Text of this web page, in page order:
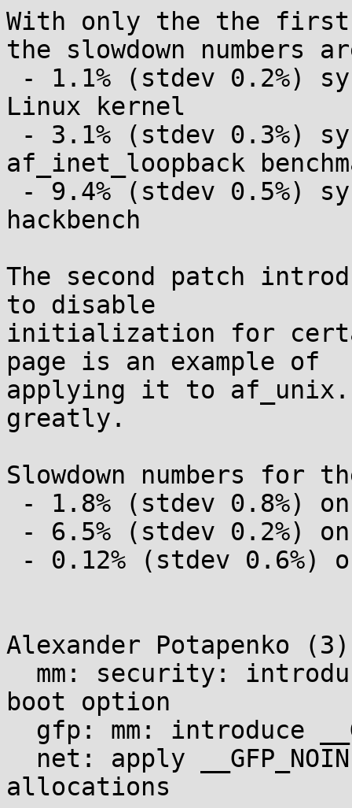
With only the the first
the slowdown numbers
Linux kernel
af_inet_loopback
hackbench
The second patch
to disable
initialization for
page is an example of
applying it to
greatly.
Slowdown numbers for
Alexander Potapenko
boot option
allocations